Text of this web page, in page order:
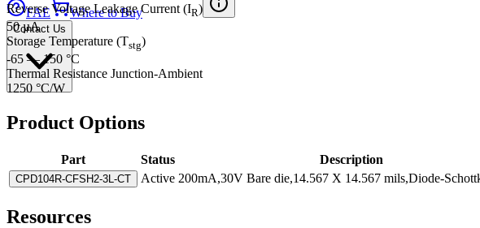
FAE Where to Buy
Contact Us
Reverse Voltage Leakage Current (IR)
50 µA
Storage Temperature (Tstg)
-65 — 150 °C
Thermal Resistance Junction-Ambient
1250 °C/W
Product Options
Part Status Description
CPD104R-CFSH2-3L-CT Active 200mA,30V Bare die,14.567 X 14.567 mils,Diode-
Resources